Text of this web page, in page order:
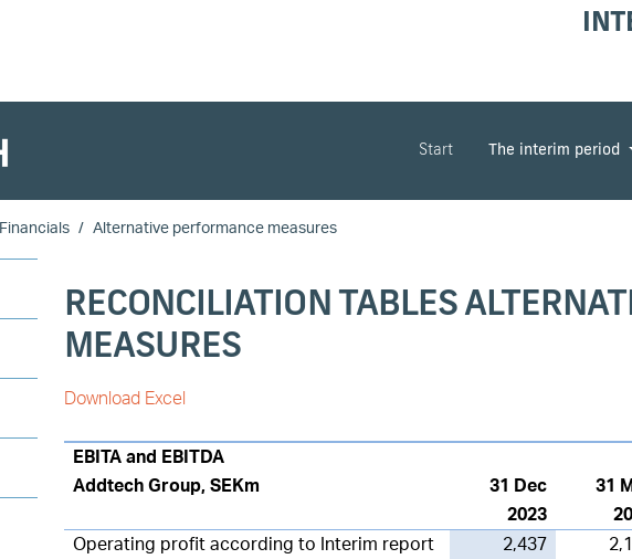
Start The interim period
Financials Alternative performance measures
RECONCILIATION TABLES
MEASURES
Download Excel
EBITA and EBITDA
Addtech Group, SEKm
31 Dec
2023
31
Operating profit according to Interim report
2,437